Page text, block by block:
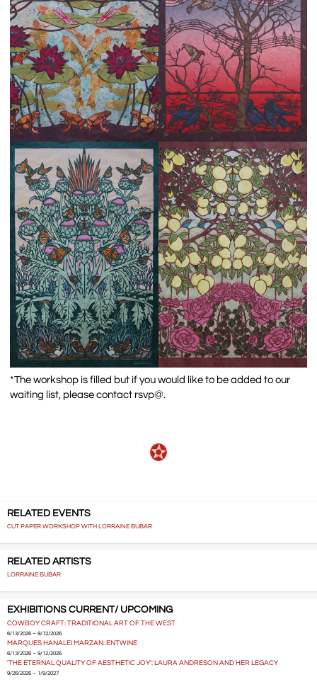
*The workshop is filled but if you would like to be added to our
waiting list, please contact rsvp@.
RELATED EVENTS
CUT PAPER WORKSHOP WITH LORRAINE BUBAR
RELATED ARTISTS
LORRAINE BUBAR
EXHIBITIONS CURRENT/ UPCOMING
COWBOY CRAFT: TRADITIONAL ART OF THE WEST
6/13/2026 – 9/12/2026
MARQUES HANALEI MARZAN: ENTWINE
6/13/2026 – 9/12/2026
'THE ETERNAL QUALITY OF AESTHETIC JOY': LAURA ANDRESON AND HER LEGACY
9/26/2026 – 1/9/2027